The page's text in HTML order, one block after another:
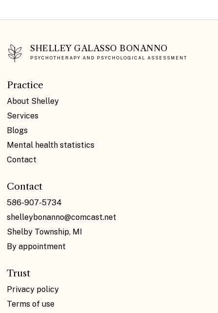
SHELLEY GALASSO BONANNO
PSYCHOTHERAPY AND PSYCHOLOGICAL ASSESSMENT
Practice
About Shelley
Services
Blogs
Mental health statistics
Contact
Contact
586-907-5734
shelleybonanno@comcast.net
Shelby Township, MI
By appointment
Trust
Privacy policy
Terms of use